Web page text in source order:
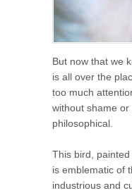
But now that we
is all over the
too much
without shame
philosophical.
This bird, painted
is emblematic of
industrious and